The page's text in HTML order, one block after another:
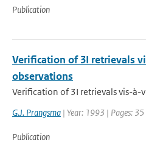
Publication
Verification of 3I retrievals
observations
Verification of 3I retrievals vis-à-
G.J. Prangsma | Year: 1993 | Pages: 35
Publication